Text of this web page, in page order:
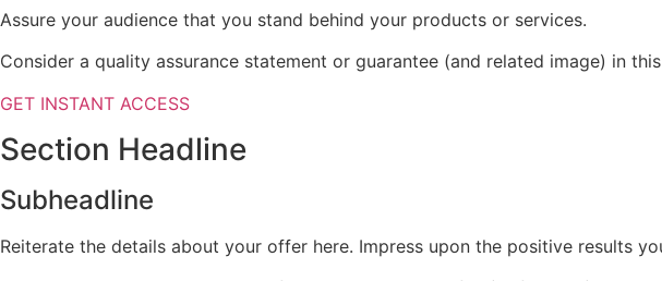
Assure your audience that you stand behind your products or services.
Consider a quality assurance statement or guarantee (and related image) in
GET INSTANT ACCESS
Section Headline
Subheadline
Reiterate the details about your offer here. Impress upon the positive results